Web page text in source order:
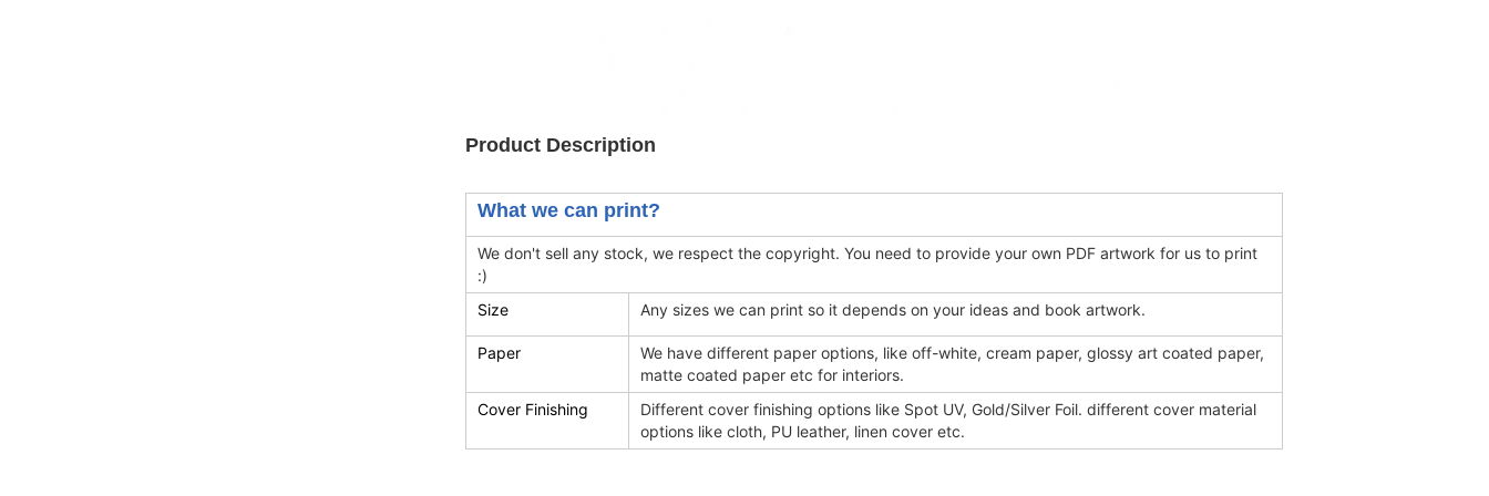
Product Description
What we can print?
We don't sell any stock, we respect the copyright. You need to provide your own PDF artwork for us to print
:)
Size
Any sizes we can print so it depends on your ideas and book artwork.
Paper
We have different paper options, like off-white, cream paper, glossy art coated paper,
matte coated paper etc for interiors.
Cover Finishing
Different cover finishing options like Spot UV, Gold/Silver Foil. different cover material
options like cloth, PU leather, linen cover etc.